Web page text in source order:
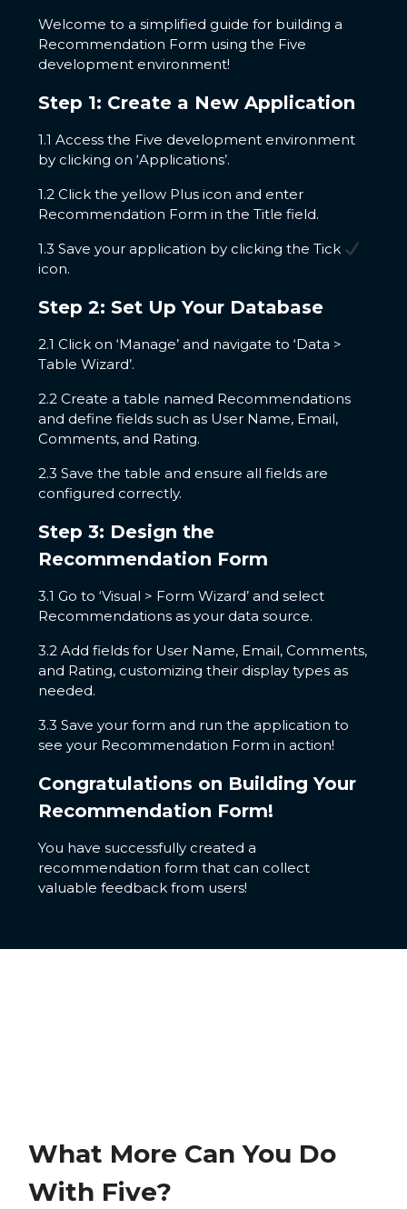
Welcome to a simplified guide for building a
Recommendation Form using the Five
development environment!
Step 1: Create a New Application
1.1 Access the Five development environment
by clicking on ‘Applications’.
1.2 Click the yellow Plus icon and enter
Recommendation Form in the Title field.
1.3 Save your application by clicking the Tick
icon.
Step 2: Set Up Your Database
2.1 Click on ‘Manage’ and navigate to ‘Data >
Table Wizard’.
2.2 Create a table named Recommendations
and define fields such as User Name, Email,
Comments, and Rating.
2.3 Save the table and ensure all fields are
configured correctly.
Step 3: Design the
Recommendation Form
3.1 Go to ‘Visual > Form Wizard’ and select
Recommendations as your data source.
3.2 Add fields for User Name, Email, Comments,
and Rating, customizing their display types as
needed.
3.3 Save your form and run the application to
see your Recommendation Form in action!
Congratulations on Building Your
Recommendation Form!
You have successfully created a
recommendation form that can collect
valuable feedback from users!
What More Can You Do
With Five?